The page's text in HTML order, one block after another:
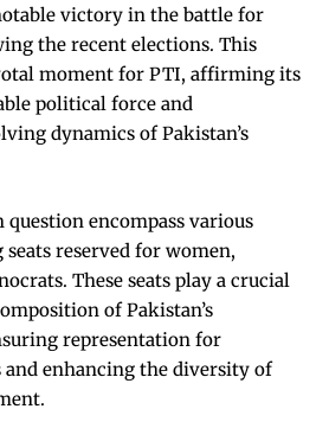
victory in the battle for
the recent elections. This
moment for PTI, affirming its
political force and
dynamics of Pakistan’s
question encompass various
reserved for women,
These seats play a crucial
of Pakistan’s
representation for
enhancing the diversity of